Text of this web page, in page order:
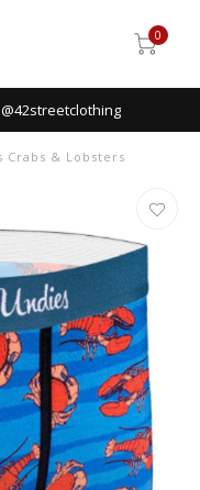
0
Crabs & Lobsters